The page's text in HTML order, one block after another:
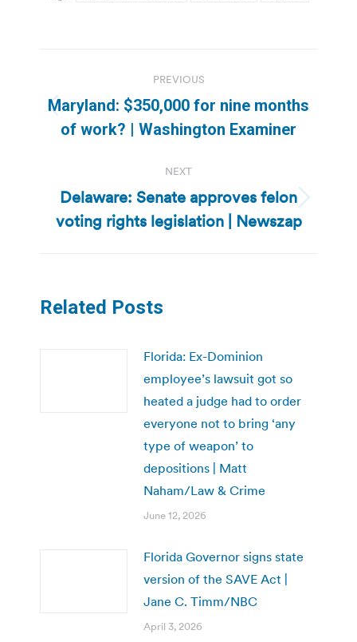
navigation
PREVIOUS
Previous
post:
Maryland: $350,000 for nine months
of work? | Washington Examiner
NEXT
Next
post:
Delaware: Senate approves felon
voting rights legislation | Newszap
Related Posts
Florida: Ex-Dominion
employee’s lawsuit got so
heated a judge had to order
everyone not to bring ‘any
type of weapon’ to
depositions | Matt
Naham/Law & Crime
June 12, 2026
Florida Governor signs state
version of the SAVE Act |
Jane C. Timm/NBC
April 3, 2026